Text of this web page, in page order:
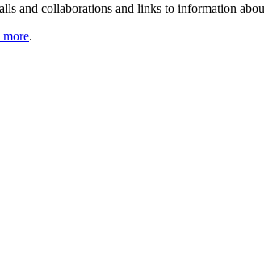
and collaborations and links to information
more.